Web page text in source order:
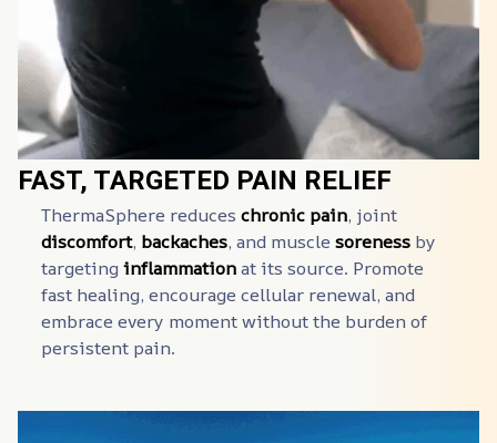
FAST, TARGETED PAIN RELIEF
ThermaSphere️ reduces chronic pain
, joint
discomfort, backaches, and muscle soreness by
targeting inflammation at its source. Promote
fast healing, encourage cellular renewal, and
embrace every moment without the burden of
persistent pain.